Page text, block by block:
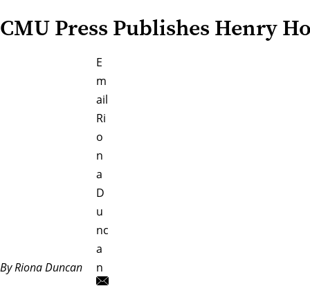
CMU Press Publishes Henry
By Riona Duncan
E
m
ail
Ri
o
n
a
D
u
nc
a
n